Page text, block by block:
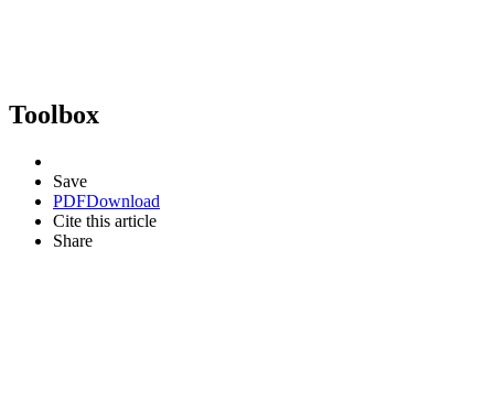
Toolbox
Save
PDFDownload
Cite this article
Share